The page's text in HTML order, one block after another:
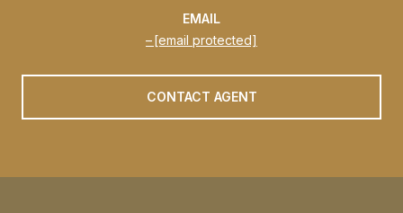
EMAIL
[email protected]
CONTACT AGENT